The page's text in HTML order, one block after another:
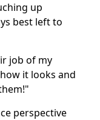
up
best left to
job of my
it looks and
perspective